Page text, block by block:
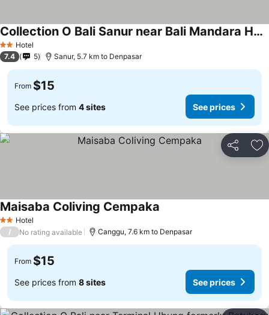
2 StarsHotel
Collection O Bali Sanur near Bali Mandara Hospital
7.4 5 Sanur, 5.7 km to Denpasar
From $15
See prices from 4 sites See prices
Share
2 StarsHotel
Maisaba Coliving Cempaka
/ No rating available Canggu, 7.6 km to Denpasar
From $15
See prices from 8 sites See prices